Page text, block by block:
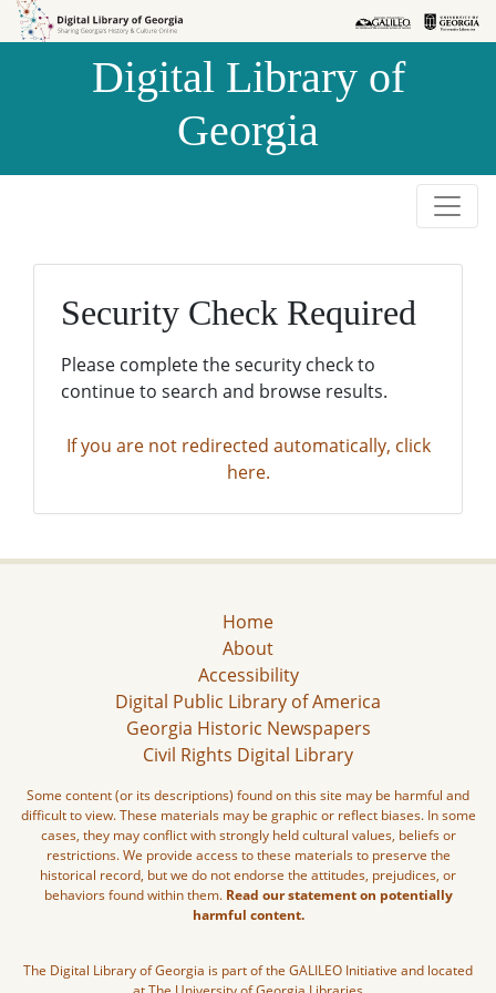
Skip to
Skip to
Digital Library of
Georgia
Security Check Required
Please complete the security check to
continue to search and browse results.
If you are not redirected automatically, click
here.
Home
About
Accessibility
Digital Public Library of America
Georgia Historic Newspapers
Civil Rights Digital Library
Some content (or its descriptions) found on this site may be harmful and
difficult to view. These materials may be graphic or reflect biases. In some
cases, they may conflict with strongly held cultural values, beliefs or
restrictions. We provide access to these materials to preserve the
historical record, but we do not endorse the attitudes, prejudices, or
behaviors found within them. Read our statement on potentially
harmful content.
The Digital Library of Georgia is part of the GALILEO Initiative and located